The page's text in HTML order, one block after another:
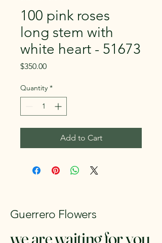
100 pink roses
long stem with
white heart - 51673
$350.00Price
Quantity *
Add to Cart
Guerrero Flowers
we are waiting for you